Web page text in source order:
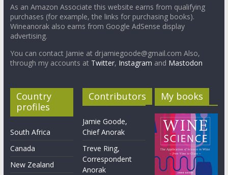
As an Amazon Associate this website earns from qualifying
purchases (for example, the links for purchasing books).
Wineanorak also earns from Google AdSense display
advertising.
You can contact Jamie at drjamiegoode@gmail.com Also,
through my accounts at Twitter, Instagram and Mastodon
Country
profiles
South Africa
Canada
New Zealand
Contributors
Jamie Goode,
Chief Anorak
Treve Ring,
Correspondent
Anorak
My books